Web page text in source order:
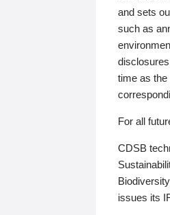
and sets
such as
time as the
For all
CDSB
issues its